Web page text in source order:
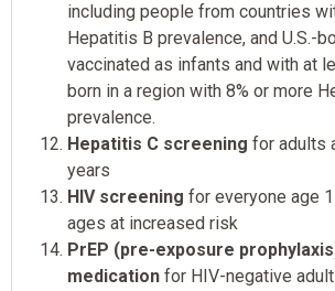
including people from countries
Hepatitis B prevalence, and U.S.-
vaccinated as infants and with at
born in a region with 8% or more
prevalence.
Hepatitis C screening for adults
years
HIV screening for everyone age
ages at increased risk
PrEP (pre-exposure
medication for HIV-negative